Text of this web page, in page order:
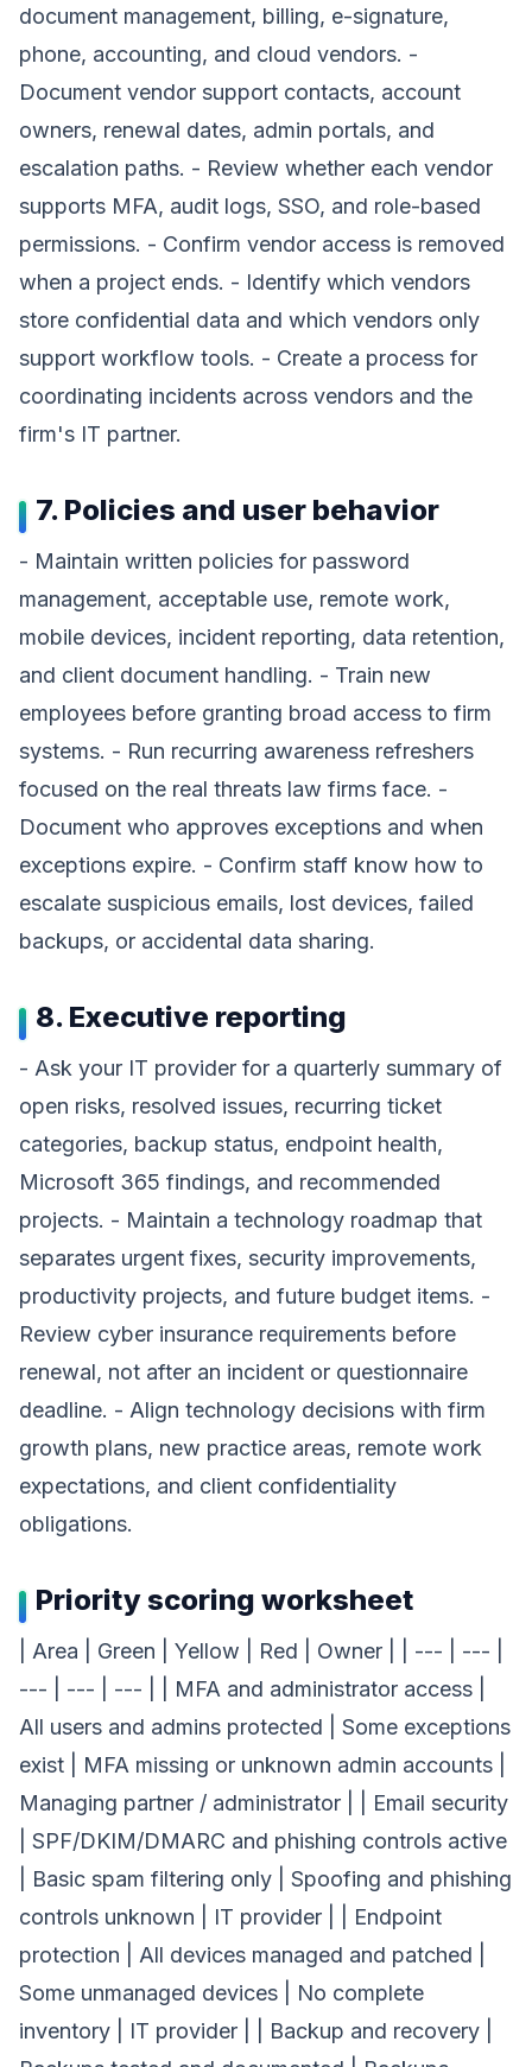
document management, billing, e-signature,
phone, accounting, and cloud vendors. -
Document vendor support contacts, account
owners, renewal dates, admin portals, and
escalation paths. - Review whether each vendor
supports MFA, audit logs, SSO, and role-based
permissions. - Confirm vendor access is removed
when a project ends. - Identify which vendors
store confidential data and which vendors only
support workflow tools. - Create a process for
coordinating incidents across vendors and the
firm's IT partner.
7. Policies and user behavior
- Maintain written policies for password
management, acceptable use, remote work,
mobile devices, incident reporting, data retention,
and client document handling. - Train new
employees before granting broad access to firm
systems. - Run recurring awareness refreshers
focused on the real threats law firms face. -
Document who approves exceptions and when
exceptions expire. - Confirm staff know how to
escalate suspicious emails, lost devices, failed
backups, or accidental data sharing.
8. Executive reporting
- Ask your IT provider for a quarterly summary of
open risks, resolved issues, recurring ticket
categories, backup status, endpoint health,
Microsoft 365 findings, and recommended
projects. - Maintain a technology roadmap that
separates urgent fixes, security improvements,
productivity projects, and future budget items. -
Review cyber insurance requirements before
renewal, not after an incident or questionnaire
deadline. - Align technology decisions with firm
growth plans, new practice areas, remote work
expectations, and client confidentiality
obligations.
Priority scoring worksheet
| Area | Green | Yellow | Red | Owner | | --- | --- |
--- | --- | --- | | MFA and administrator access |
All users and admins protected | Some exceptions
exist | MFA missing or unknown admin accounts |
Managing partner / administrator | | Email security
| SPF/DKIM/DMARC and phishing controls active
| Basic spam filtering only | Spoofing and phishing
controls unknown | IT provider | | Endpoint
protection | All devices managed and patched |
Some unmanaged devices | No complete
inventory | IT provider | | Backup and recovery |